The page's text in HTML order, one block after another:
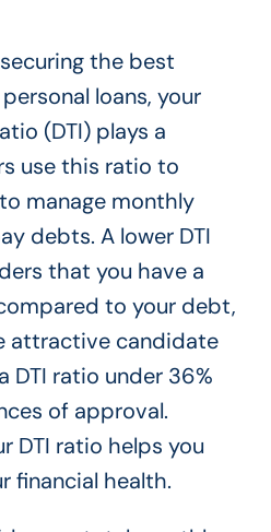
the best
loans, your
(DTI) plays a
use this ratio to
manage monthly
debts. A lower DTI
that you have a
to your debt,
attractive candidate
DTI ratio under 36%
of approval.
DTI ratio helps you
financial health.